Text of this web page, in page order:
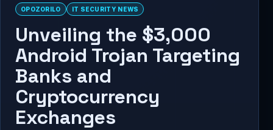
OPOZORILO IT SECURITY NEWS
Unveiling the $3,000
Android Trojan Targeting
Banks and
Cryptocurrency
Exchanges